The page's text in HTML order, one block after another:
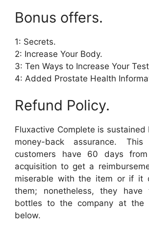
Bonus offers.
1: Secrets.
2: Increase Your Body.
3: Ten Ways to Increase Your
4: Added Prostate Health
Refund Policy.
Fluxactive Complete is
money-back assurance.
customers have 60 days
acquisition to get a
miserable with the item or if it
them; nonetheless, they
bottles to the company at the
below.